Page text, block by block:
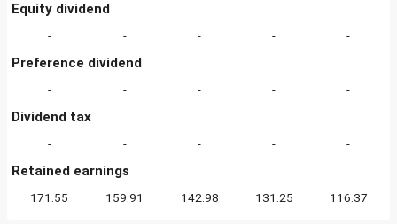
Equity dividend
- - - - -
Preference dividend
- - - - -
Dividend tax
- - - - -
Retained earnings
171.55 159.91 142.98 131.25 116.37